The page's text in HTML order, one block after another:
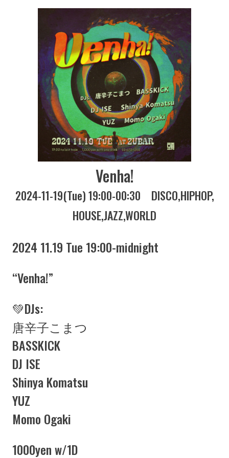
Venha!
2024-11-19(Tue) 19:00-00:30 DISCO HIPHOP
HOUSEJAZZWORLD
2024 11.19 Tue 19:00-midnight
“Venha!”
💚DJs:
唐辛子こまつ
BASSKICK
DJ ISE
Shinya Komatsu
YUZ
Momo Ogaki
1000yen w/1D